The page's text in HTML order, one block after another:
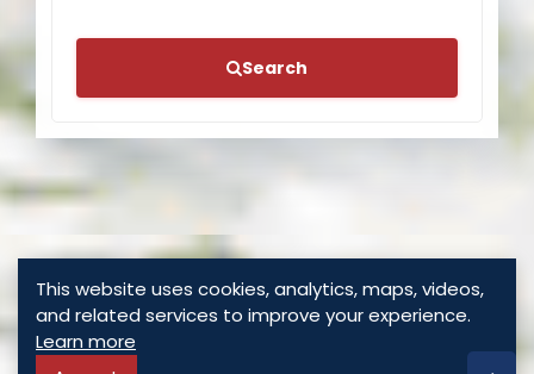
and related services to improve your experience.
Learn more
Accept